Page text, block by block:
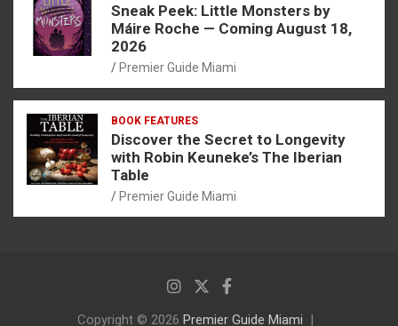
Sneak Peek: Little Monsters by
Máire Roche — Coming August 18,
2026
Premier Guide Miami
BOOK FEATURES
Discover the Secret to Longevity
with Robin Keuneke’s The Iberian
Table
Premier Guide Miami
Copyright © 2026 Premier Guide Miami